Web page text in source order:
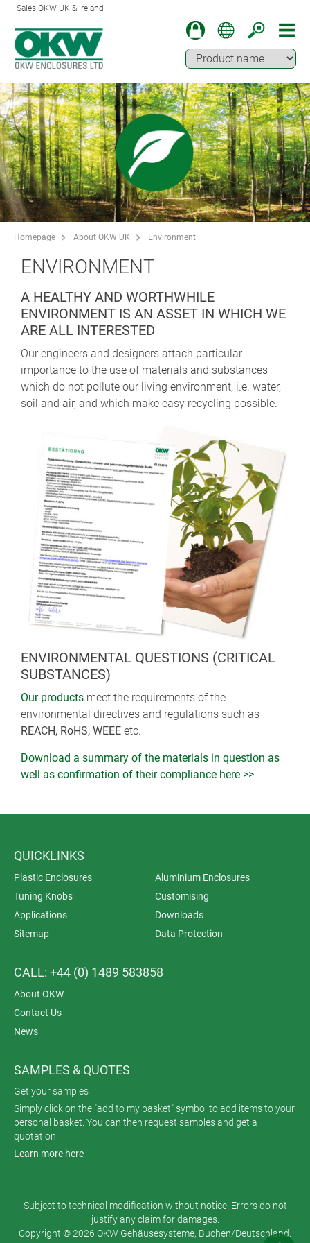
Sales OKW UK & Ireland
Homepage About OKW UK Environment
ENVIRONMENT
A HEALTHY AND WORTHWHILE
ENVIRONMENT IS AN ASSET IN WHICH WE
ARE ALL INTERESTED
Our engineers and designers attach particular
importance to the use of materials and substances
which do not pollute our living environment, i.e. water,
soil and air, and which make easy recycling possible.
ENVIRONMENTAL QUESTIONS (CRITICAL
SUBSTANCES)
Our products meet the requirements of the
environmental directives and regulations such as
REACH, RoHS, WEEE etc.
Download a summary of the materials in question as
well as confirmation of their compliance here >>
QUICKLINKS
Plastic Enclosures
Aluminium Enclosures
Tuning Knobs
Customising
Applications
Downloads
Sitemap
Data Protection
CALL: +44 (0) 1489 583858
About OKW
Contact Us
News
SAMPLES & QUOTES
Get your samples
Simply click on the "add to my basket" symbol to add items to your
personal basket. You can then request samples and get a
quotation.
Learn more here
Subject to technical modification without notice. Errors do not
justify any claim for damages.
Copyright © 2026 OKW Gehäusesysteme, Buchen/Deutschland.